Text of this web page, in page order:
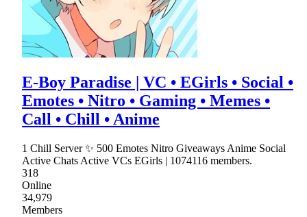
E-Boy Paradise | VC • EGirls • Social •
Emotes • Nitro • Gaming • Memes •
Call • Chill • Anime
1 Chill Server ✨ 500 Emotes Nitro Giveaways Anime Social
Active Chats Active VCs EGirls | 1074116 members.
318
Online
34,979
Members